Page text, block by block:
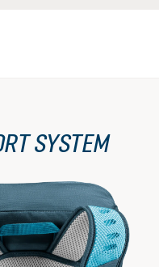
SYSTEM